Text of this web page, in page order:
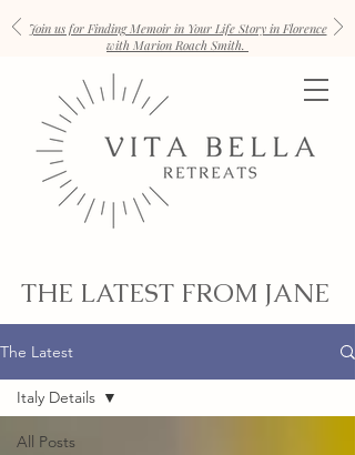
Join us for Finding Memoir in Your Life Story in Florence
with Marion Roach Smith.
THE LATEST FROM JANE
The Latest
All Posts
Italy Details